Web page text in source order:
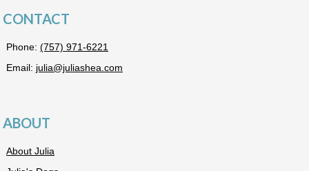
CONTACT
Phone: (757) 971-6221
Email: julia@juliashea.com
ABOUT
About Julia